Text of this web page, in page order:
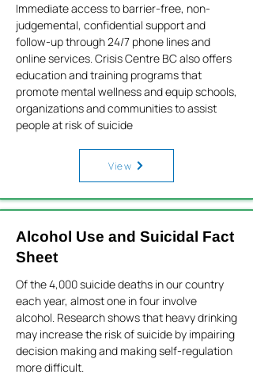
Immediate access to barrier-free, non-
judgemental, confidential support and
follow-up through 24/7 phone lines and
online services. Crisis Centre BC also offers
education and training programs that
promote mental wellness and equip schools,
organizations and communities to assist
people at risk of suicide
View
Alcohol Use and Suicidal Fact
Sheet
Of the 4,000 suicide deaths in our country
each year, almost one in four involve
alcohol. Research shows that heavy drinking
may increase the risk of suicide by impairing
decision making and making self-regulation
more difficult.